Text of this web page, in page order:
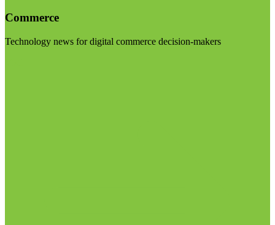
Commerce
Technology news for digital commerce decision-makers